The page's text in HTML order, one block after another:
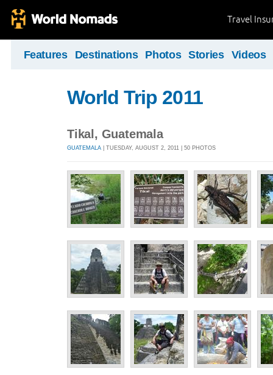
Travel
Features Destinations Photos Stories Videos
World Trip 2011
Tikal, Guatemala
GUATEMALA | TUESDAY, AUGUST 2, 2011 | 50 PHOTOS